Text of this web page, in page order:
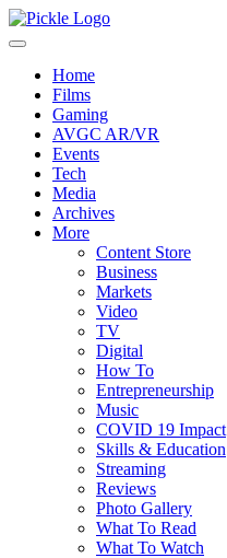
Home
Films
Gaming
AVGC AR/VR
Events
Tech
Media
Archives
More
Content Store
Business
Markets
Video
TV
Digital
How To
Entrepreneurship
Music
COVID 19 Impact
Skills & Education
Streaming
Reviews
Photo Gallery
What To Read
What To Watch